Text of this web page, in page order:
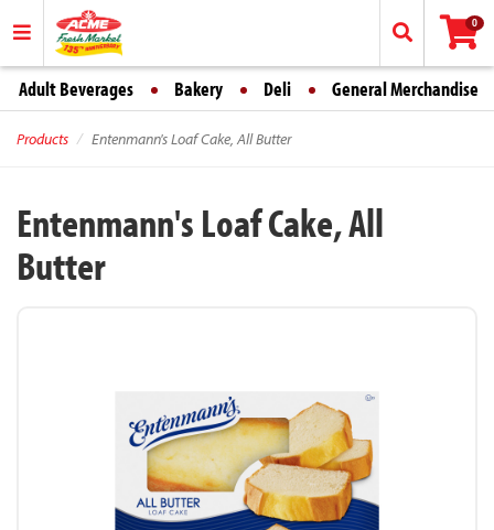
0
Adult Beverages Bakery Deli General Merchandise
Products Entenmann's Loaf Cake, All Butter
Entenmann's Loaf Cake, All
Butter